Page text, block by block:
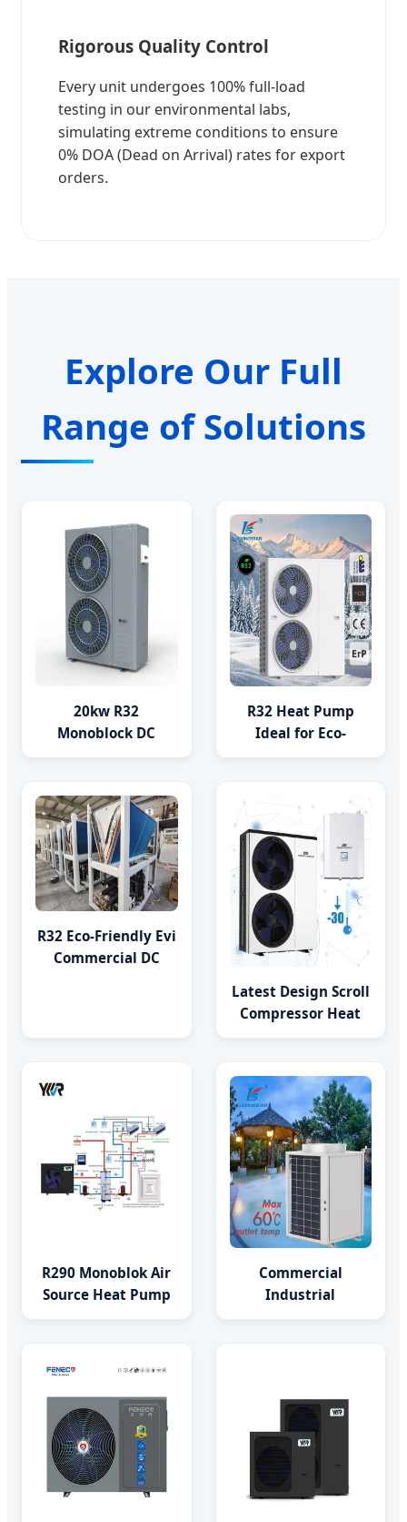
Rigorous Quality Control
Every unit undergoes 100% full-load
testing in our environmental labs,
simulating extreme conditions to ensure
0% DOA (Dead on Arrival) rates for export
orders.
Explore Our Full
Range of Solutions
20kw R32
Monoblock DC
Built-in DC Pump
R32 Heat Pump
Ideal for Eco-
R32 Eco-Friendly Evi
Commercial DC
Latest Design Scroll
Compressor Heat
Pump
R290 Monoblok Air
Source Heat Pump
Commercial
Industrial